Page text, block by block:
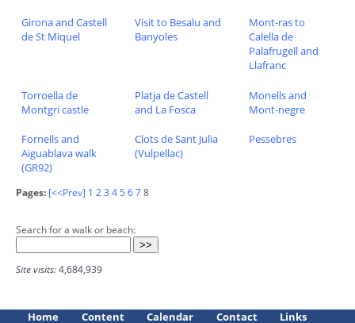
Girona and Castell
de St Miquel
Visit to Besalu and
Banyoles
Mont-ras to
Calella de
Palafrugell and
Llafranc
Torroella de
Montgri castle
Platja de Castell
and La Fosca
Monells and
Mont-negre
Fornells and
Aiguablava walk
(GR92)
Clots de Sant Julia
(Vulpellac)
Pessebres
Pages: [<<Prev] 1 23 45678
Search for a walk or beach:
Site visits:4,684,939
Home Content Calendar Contact Links